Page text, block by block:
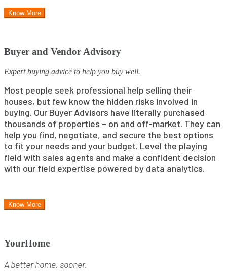
Know More
Buyer and Vendor Advisory
Expert buying advice to help you buy well.
Most people seek professional help selling their
houses, but few know the hidden risks involved in
buying. Our Buyer Advisors have literally purchased
thousands of properties – on and off-market. They can
help you find, negotiate, and secure the best options
to fit your needs and your budget. Level the playing
field with sales agents and make a confident decision
with our field expertise powered by data analytics.
Know More
YourHome
A better home, sooner.